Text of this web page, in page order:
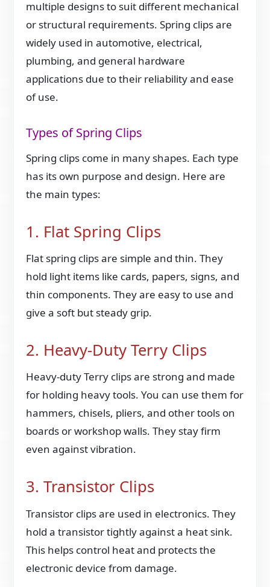
multiple designs to suit different mechanical
or structural requirements. Spring clips are
widely used in automotive, electrical,
plumbing, and general hardware
applications due to their reliability and ease
of use.
Types of Spring Clips
Spring clips come in many shapes. Each type
has its own purpose and design. Here are
the main types:
1. Flat Spring Clips
Flat spring clips are simple and thin. They
hold light items like cards, papers, signs, and
thin components. They are easy to use and
give a soft but steady grip.
2. Heavy-Duty Terry Clips
Heavy-duty Terry clips are strong and made
for holding heavy tools. You can use them for
hammers, chisels, pliers, and other tools on
boards or workshop walls. They stay firm
even against vibration.
3. Transistor Clips
Transistor clips are used in electronics. They
hold a transistor tightly against a heat sink.
This helps control heat and protects the
electronic device from damage.